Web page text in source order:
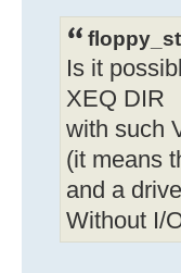
Is it
XEQ DIR
with such
(it means
and a
Without I/